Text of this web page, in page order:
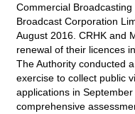
Commercial
Broadcast Corporation
August 2016. CRHK and
renewal of their licences
The Authority conducted
exercise to collect public
applications in
comprehensive